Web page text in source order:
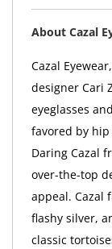
About Cazal
Cazal
designer Cari
eyeglasses
favored by
Daring Cazal
over-the-top
appeal. Cazal
flashy silver,
classic